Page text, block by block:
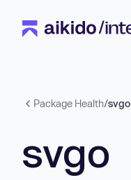
Package Health/svgo
svgo